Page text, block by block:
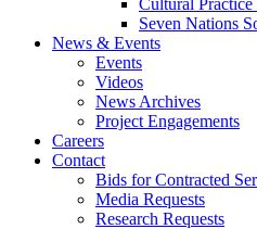
Cultural
Seven Nations
News & Events
Events
Videos
News Archives
Project Engagements
Careers
Contact
Bids for Contracted
Media Requests
Research Requests